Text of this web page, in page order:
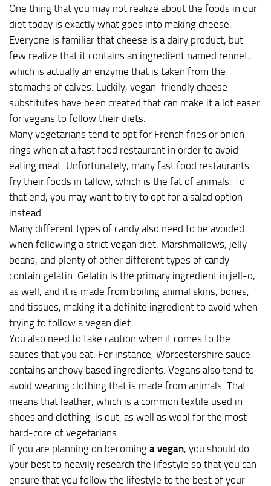
One thing that you may not realize about the foods in our
diet today is exactly what goes into making cheese.
Everyone is familiar that cheese is a dairy product, but
few realize that it contains an ingredient named rennet,
which is actually an enzyme that is taken from the
stomachs of calves. Luckily, vegan-friendly cheese
substitutes have been created that can make it a lot easer
for vegans to follow their diets.
Many vegetarians tend to opt for French fries or onion
rings when at a fast food restaurant in order to avoid
eating meat. Unfortunately, many fast food restaurants
fry their foods in tallow, which is the fat of animals. To
that end, you may want to try to opt for a salad option
instead.
Many different types of candy also need to be avoided
when following a strict vegan diet. Marshmallows, jelly
beans, and plenty of other different types of candy
contain gelatin. Gelatin is the primary ingredient in jell-o,
as well, and it is made from boiling animal skins, bones,
and tissues, making it a definite ingredient to avoid when
trying to follow a vegan diet.
You also need to take caution when it comes to the
sauces that you eat. For instance, Worcestershire sauce
contains anchovy based ingredients. Vegans also tend to
avoid wearing clothing that is made from animals. That
means that leather, which is a common textile used in
shoes and clothing, is out, as well as wool for the most
hard-core of vegetarians.
If you are planning on becoming a vegan, you should do
your best to heavily research the lifestyle so that you can
ensure that you follow the lifestyle to the best of your